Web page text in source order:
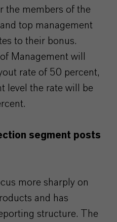
the members of the
top management
to their bonus.
Management will
rate of 50 percent,
level the rate will be
segment posts
more sharply on
and has
structure. The